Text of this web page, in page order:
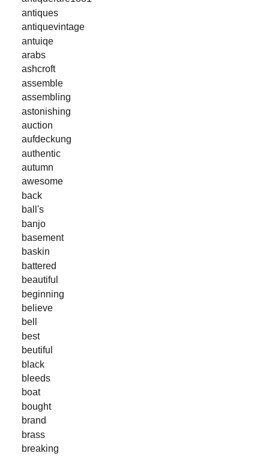
antiques
antiquevintage
antuiqe
arabs
ashcroft
assemble
assembling
astonishing
auction
aufdeckung
authentic
autumn
awesome
back
ball's
banjo
basement
baskin
battered
beautiful
beginning
believe
bell
best
beutiful
black
bleeds
boat
bought
brand
brass
breaking